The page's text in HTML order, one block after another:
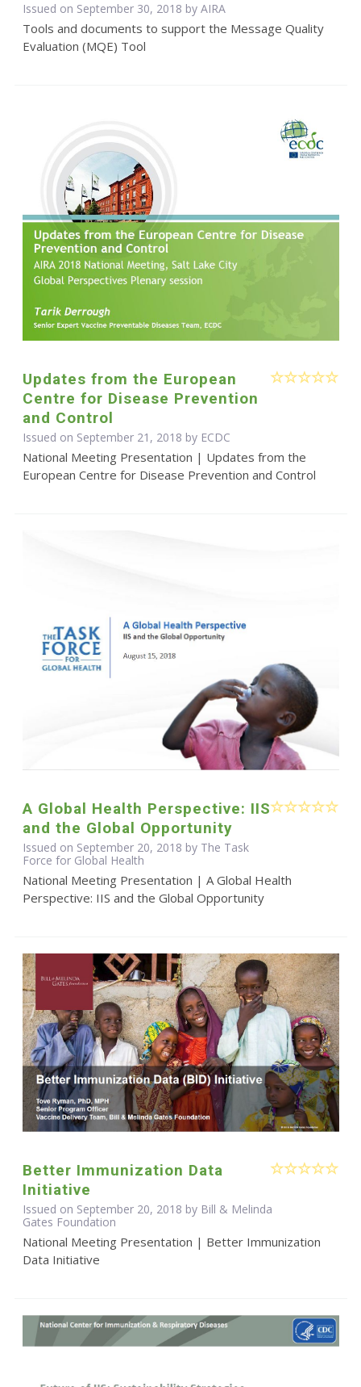
Issued on September 30, 2018 by AIRA
Tools and documents to support the Message Quality
Evaluation (MQE) Tool
Updates from the European
Centre for Disease Prevention
and Control
Issued on September 21, 2018 by ECDC
National Meeting Presentation | Updates from the
European Centre for Disease Prevention and Control
A Global Health Perspective: IIS
and the Global Opportunity
Issued on September 20, 2018 by The Task
Force for Global Health
National Meeting Presentation | A Global Health
Perspective: IIS and the Global Opportunity
Better Immunization Data
Initiative
Issued on September 20, 2018 by Bill & Melinda
Gates Foundation
National Meeting Presentation | Better Immunization
Data Initiative